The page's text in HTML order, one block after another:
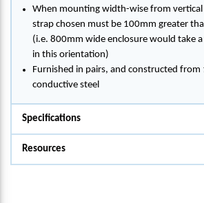
When mounting width-wise from
strap chosen must be 100mm greater
(i.e. 800mm wide enclosure would take
in this orientation)
Furnished in pairs, and constructed from
conductive steel
Specifications
Resources